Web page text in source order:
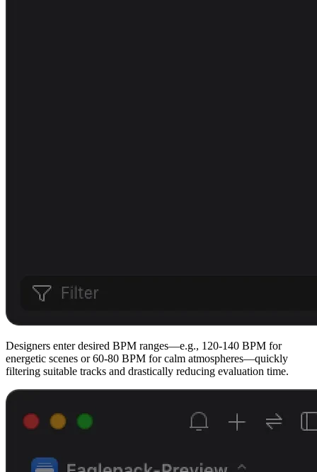
Designers enter desired BPM ranges—e.g., 120-140 BPM for
energetic scenes or 60-80 BPM for calm atmospheres—quickly
filtering suitable tracks and drastically reducing evaluation time.